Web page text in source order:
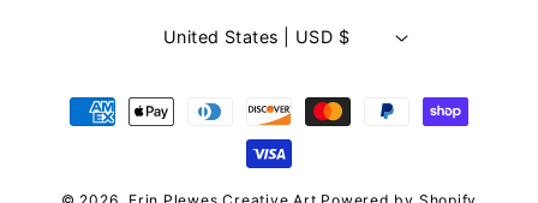
United States | USD $
Payment
methods